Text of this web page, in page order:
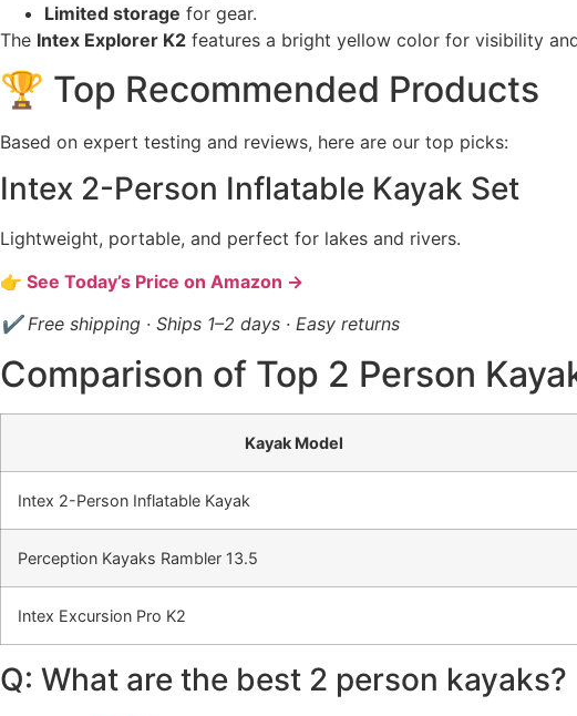
Limited storage for gear.
The Intex Explorer K2 features a bright yellow color for visibility
🏆 Top Recommended Products
Based on expert testing and reviews, here are our top picks:
Intex 2-Person Inflatable Kayak Set
Lightweight, portable, and perfect for lakes and rivers.
👉 See Today’s Price on Amazon →
✔ Free shipping · Ships 1–2 days · Easy returns
Comparison of Top 2 Person
Kayak Model
Intex 2-Person Inflatable Kayak
Perception Kayaks Rambler 13.5
Intex Excursion Pro K2
Q: What are the best 2 person kayaks?